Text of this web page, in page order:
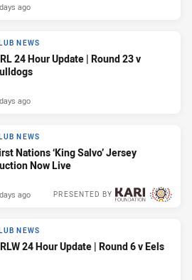
ago
NEWS
24 Hour Update | Round 23 v
ago
NEWS
Nations ‘King Salvo’ Jersey
Now Live
PRESENTED BY
ago
NEWS
24 Hour Update | Round 6 v Eels